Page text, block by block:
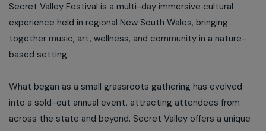
Secret Valley Festival is a multi-day immersive cultural
experience held in regional New South Wales, bringing
together music, art, wellness, and community in a nature-
based setting.
What began as a small grassroots gathering has evolved
into a sold-out annual event, attracting attendees from
across the state and beyond. Secret Valley offers a unique